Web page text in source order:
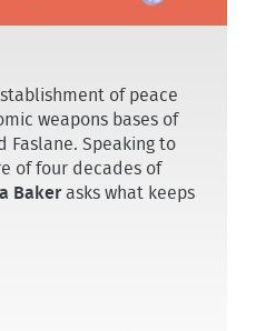
of peace
weapons bases of
Faslane. Speaking to
of four decades of
Bakerasks what keeps